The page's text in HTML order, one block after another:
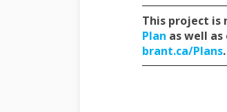
This project is
Plan(External
as well
brant.ca/Plans.